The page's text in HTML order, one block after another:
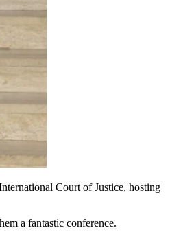
Court of Justice, hosting
a fantastic conference.